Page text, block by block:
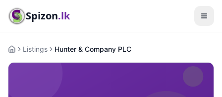
Spizon.lk
HomeListings Hunter & Company PLC